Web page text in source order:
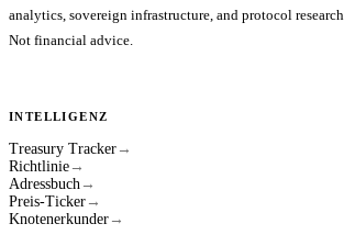
analytics, sovereign infrastructure, and protocol research.
Not financial advice.
INTELLIGENZ
Treasury Tracker →
Richtlinie →
Adressbuch →
Preis-Ticker →
Knotenerkunder →